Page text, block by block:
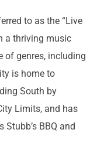
to as the “Live
a thriving music
of genres, including
is home to
South by
Limits, and has
BBQ and